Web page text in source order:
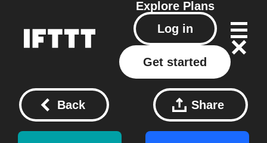
Explore Plans
Log in
Get started
Back Share